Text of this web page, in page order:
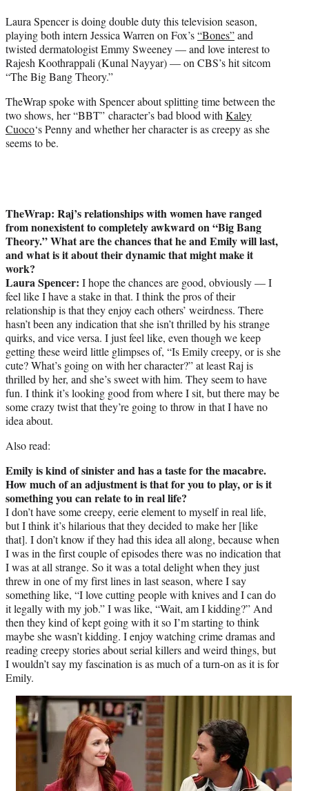
e
r
)
Laura Spencer is doing double duty this television season,
playing both intern Jessica Warren on Fox’s“Bones”and
twisted dermatologist Emmy Sweeney — and love interest to
Rajesh Koothrappali (Kunal Nayyar) — on CBS’s hit sitcom
“The Big Bang Theory.”
TheWrap spoke with Spencer about splitting time between the
two shows, her “BBT” character’s bad blood withKaley
Cuoco‘s Penny and whether her character is as creepy as she
seems to be.
TheWrap: Raj’s relationships with women have ranged
from nonexistent to completely awkward on “Big Bang
Theory.” What are the chances that he and Emily will last,
and what is it about their dynamic that might make it
work?
Laura Spencer: I hope the chances are good, obviously — I
feel like I have a stake in that. I think the pros of their
relationship is that they enjoy each others’ weirdness. There
hasn’t been any indication that she isn’t thrilled by his strange
quirks, and vice versa. I just feel like, even though we keep
getting these weird little glimpses of, “Is Emily creepy, or is she
cute? What’s going on with her character?” at least Raj is
thrilled by her, and she’s sweet with him. They seem to have
fun. I think it’s looking good from where I sit, but there may be
some crazy twist that they’re going to throw in that I have no
idea about.
Also read:
Emily is kind of sinister and has a taste for the macabre.
How much of an adjustment is that for you to play, or is it
something you can relate to in real life?
I don’t have some creepy, eerie element to myself in real life,
but I think it’s hilarious that they decided to make her [like
that]. I don’t know if they had this idea all along, because when
I was in the first couple of episodes there was no indication that
I was at all strange. So it was a total delight when they just
threw in one of my first lines in last season, where I say
something like, “I love cutting people with knives and I can do
it legally with my job.” I was like, “Wait, am I kidding?” And
then they kind of kept going with it so I’m starting to think
maybe she wasn’t kidding. I enjoy watching crime dramas and
reading creepy stories about serial killers and weird things, but
I wouldn’t say my fascination is as much of a turn-on as it is for
Emily.